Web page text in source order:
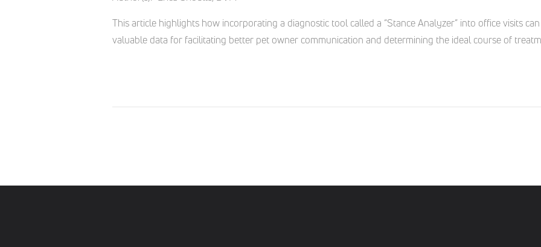
This article highlights how incorporating a diagnostic tool called a “Stance Analyzer” into office visits
valuable data for facilitating better pet owner communication and determining the ideal course of